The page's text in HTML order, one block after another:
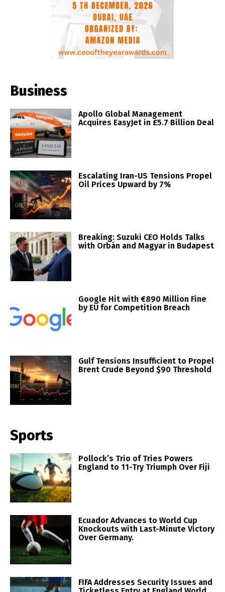
Business
Apollo Global Management
Acquires EasyJet in £5.7 Billion Deal
Escalating Iran-US Tensions Propel
Oil Prices Upward by 7%
Breaking: Suzuki CEO Holds Talks
with Orbán and Magyar in Budapest
Google Hit with €890 Million Fine
by EU for Competition Breach
Gulf Tensions Insufficient to Propel
Brent Crude Beyond $90 Threshold
Sports
Pollock’s Trio of Tries Powers
England to 11-Try Triumph Over Fiji
Ecuador Advances to World Cup
Knockouts with Last-Minute Victory
Over Germany.
FIFA Addresses Security Issues and